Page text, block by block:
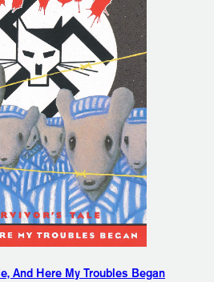
And Here My Troubles Began